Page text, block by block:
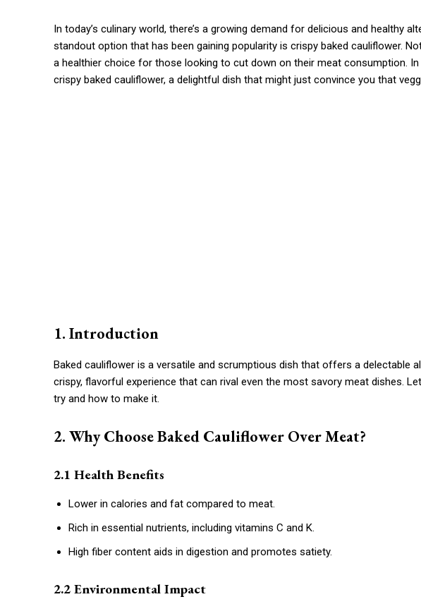
In today’s culinary world, there’s a growing demand for delicious and healthy
standout option that has been gaining popularity is crispy baked cauliflower.
a healthier choice for those looking to cut down on their meat consumption. In
crispy baked cauliflower, a delightful dish that might just convince you that
1. Introduction
Baked cauliflower is a versatile and scrumptious dish that offers a delectable
crispy, flavorful experience that can rival even the most savory meat dishes.
try and how to make it.
2. Why Choose Baked Cauliflower Over Meat?
2.1 Health Benefits
Lower in calories and fat compared to meat.
Rich in essential nutrients, including vitamins C and K.
High fiber content aids in digestion and promotes satiety.
2.2 Environmental Impact